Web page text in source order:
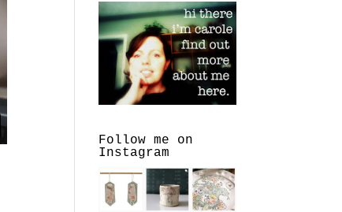
Follow me on
Instagram